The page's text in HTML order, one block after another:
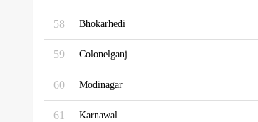
58 Bhokarhedi
59 Colonelganj
60 Modinagar
61 Karnawal